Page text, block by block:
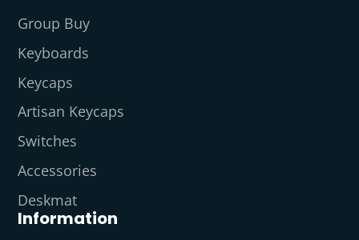
Group Buy
Keyboards
Keycaps
Artisan Keycaps
Switches
Accessories
Deskmat
Information